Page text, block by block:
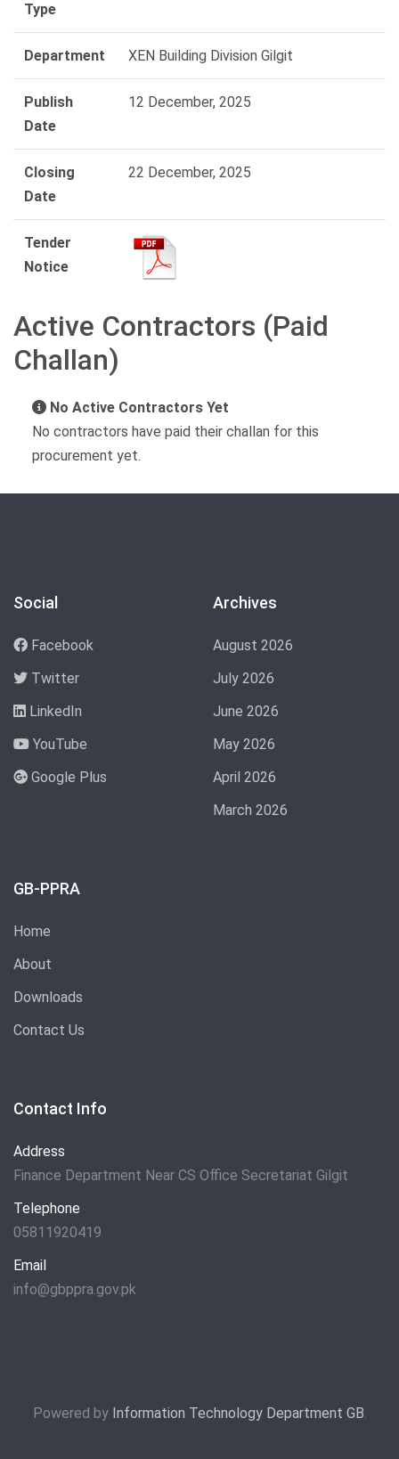
Type
Department XEN Building Division Gilgit
Publish
Date
12 December, 2025
Closing
Date
22 December, 2025
Tender
Notice
Active Contractors (Paid
Challan)
No Active Contractors Yet
No contractors have paid their challan for this
procurement yet.
Social
Facebook
Twitter
LinkedIn
YouTube
Google Plus
Archives
August 2026
July 2026
June 2026
May 2026
April 2026
March 2026
GB-PPRA
Home
About
Downloads
Contact Us
Contact Info
Address
Finance Department Near CS Office Secretariat Gilgit
Telephone
05811920419
Email
info@gbppra.gov.pk
Powered by Information Technology Department GB.